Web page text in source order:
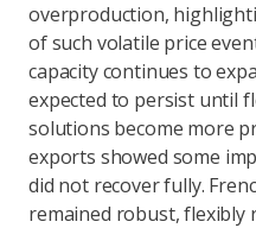
overproduction,
of such volatile price
capacity continues to
expected to persist until
solutions become more
exports showed some
did not recover fully.
remained robust, flexibly